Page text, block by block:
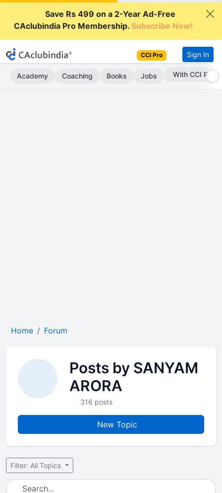
Save Rs 499 on a 2-Year Ad-Free
CAclubindia Pro Membership.Subscribe Now!
CCI Pro Sign In
Academy Coaching Books Jobs With CCI Pro
Home Forum
Posts by SANYAM
ARORA
316 posts
New Topic
Filter: All Topics